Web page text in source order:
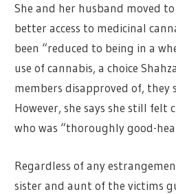
She and her husband moved
better access to medicinal
been “reduced to being in a
use of cannabis, a choice
members disapproved of, they
However, she says she still felt
who was “thoroughly good-
Regardless of any
sister and aunt of the victims